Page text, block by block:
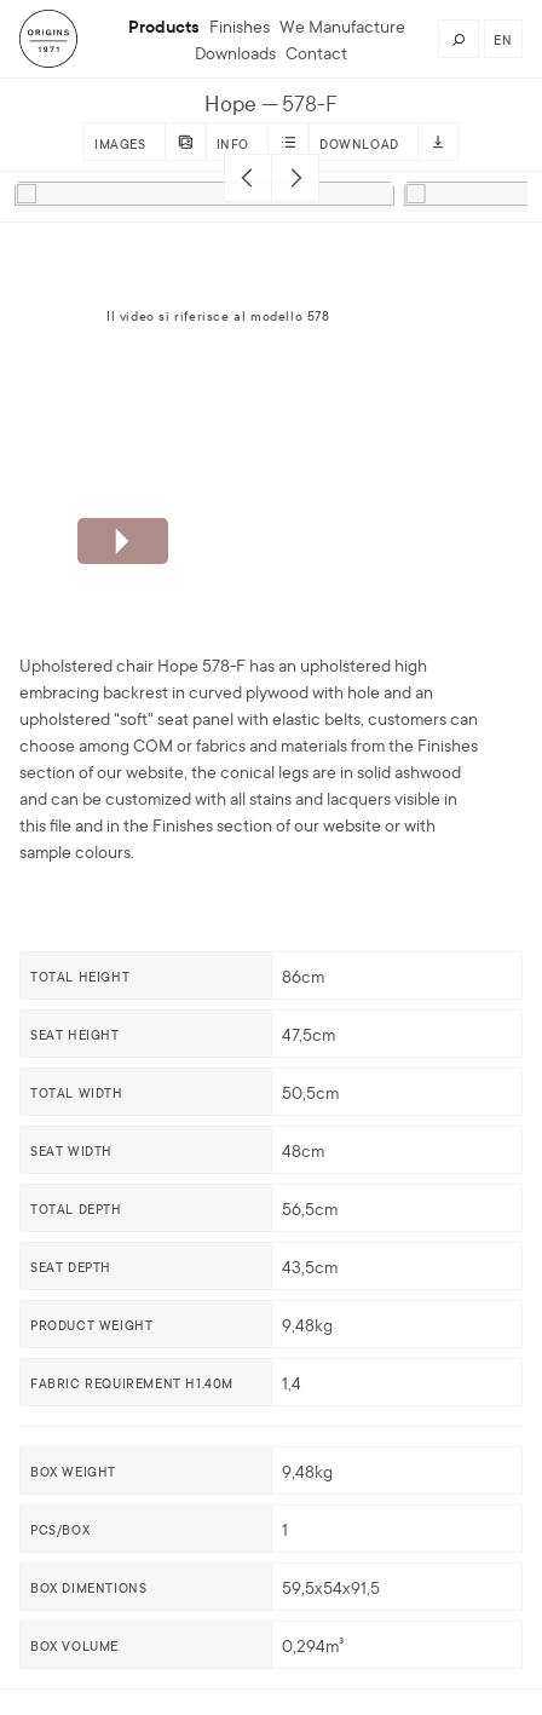
Products Finishes We Manufacture
Downloads Contact
EN
Hope 578-F
IMAGES INFO DOWNLOAD
Il video si riferisce al modello 578
Upholstered chair Hope 578-F has an upholstered high
embracing backrest in curved plywood with hole and an
upholstered "soft" seat panel with elastic belts, customers can
choose among COM or fabrics and materials from the Finishes
section of our website, the conical legs are in solid ashwood
and can be customized with all stains and lacquers visible in
this file and in the Finishes section of our website or with
sample colours.
TOTAL HEIGHT 86cm
SEAT HEIGHT 47,5cm
TOTAL WIDTH 50,5cm
SEAT WIDTH 48cm
TOTAL DEPTH 56,5cm
SEAT DEPTH 43,5cm
PRODUCT WEIGHT 9,48kg
FABRIC REQUIREMENT H1,40M 1,4
BOX WEIGHT 9,48kg
PCS/BOX 1
BOX DIMENTIONS 59,5x54x91,5
BOX VOLUME 0,294m³